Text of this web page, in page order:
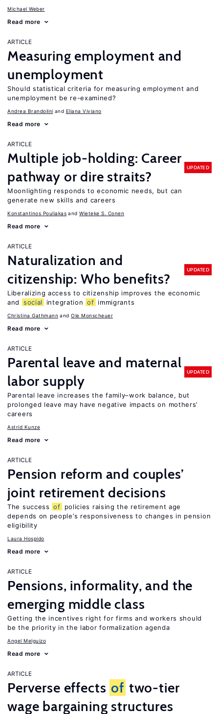
Michael Weber
Read more
ARTICLE
Measuring employment and
unemployment
Should statistical criteria for measuring employment and
unemployment be re-examined?
Andrea Brandolini Eliana Viviano
Read more
ARTICLE
Multiple job-holding: Career
pathway or dire straits?
UPDATED
Moonlighting responds to economic needs, but can
generate new skills and careers
Konstantinos Pouliakas Wieteke S. Conen
Read more
ARTICLE
Naturalization and
citizenship: Who benefits?
UPDATED
Liberalizing access to citizenship improves the economic
and
social integration of immigrants
Christina Gathmann Ole Monscheuer
Read more
ARTICLE
Parental leave and maternal
labor supply
UPDATED
Parental leave increases the family–work balance, but
prolonged leave may have negative impacts on mothers’
careers
Astrid Kunze
Read more
ARTICLE
Pension reform and couples’
joint retirement decisions
The success of
policies raising the retirement age
depends on people’s responsiveness to changes in pension
eligibility
Laura Hospido
Read more
ARTICLE
Pensions, informality, and the
emerging middle class
Getting the incentives right for firms and workers should
be the priority in the labor formalization agenda
Angel Melguizo
Read more
ARTICLE
Perverse effects of two-tier
wage bargaining structures